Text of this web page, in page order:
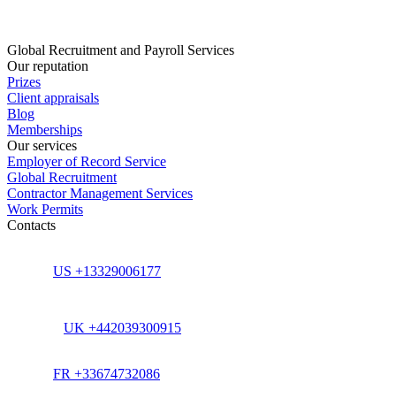
Global Recruitment and Payroll Services
Our reputation
Prizes
Client appraisals
Blog
Memberships
Our services
Employer of Record Service
Global Recruitment
Contractor Management Services
Work Permits
Contacts
US +13329006177
UK +442039300915
FR +33674732086